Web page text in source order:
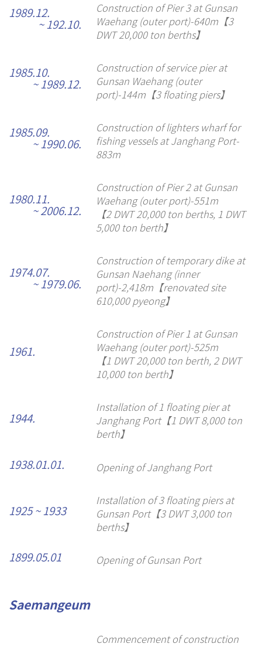
1989.12.
~ 192.10.
Construction of Pier 3 at Gunsan
Waehang (outer port)-640m【3
DWT 20,000 ton berths】
1985.10.
~ 1989.12.
Construction of service pier at
Gunsan Waehang (outer
port)-144m【3 floating piers】
1985.09.
~ 1990.06.
Construction of lighters wharf for
fishing vessels at Janghang Port-
883m
1980.11.
~ 2006.12.
Construction of Pier 2 at Gunsan
Waehang (outer port)-551m
【2 DWT 20,000 ton berths, 1 DWT
5,000 ton berth】
1974.07.
~ 1979.06.
Construction of temporary dike at
Gunsan Naehang (inner
port)-2,418m【renovated site
610,000 pyeong】
1961.
Construction of Pier 1 at Gunsan
Waehang (outer port)-525m
【1 DWT 20,000 ton berth, 2 DWT
10,000 ton berth】
1944.
Installation of 1 floating pier at
Janghang Port【1 DWT 8,000 ton
berth】
1938.01.01. Opening of Janghang Port
1925 ~ 1933
Installation of 3 floating piers at
Gunsan Port【3 DWT 3,000 ton
berths】
1899.05.01 Opening of Gunsan Port
Saemangeum
Commencement of construction